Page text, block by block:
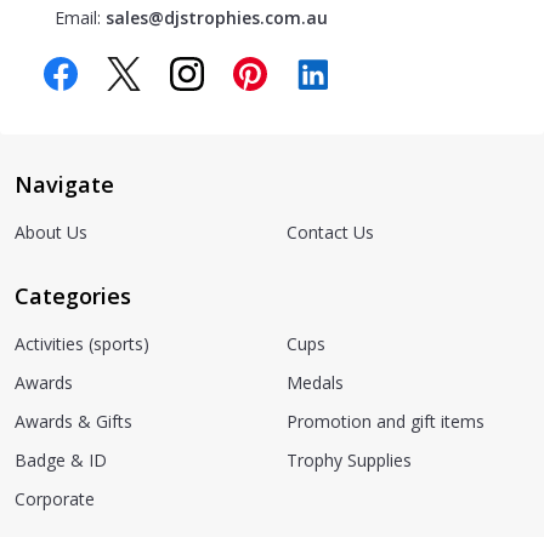
Email: sales@djstrophies.com.au
Navigate
About Us Contact Us
Categories
Activities (sports)
Awards
Awards & Gifts
Badge & ID
Corporate
Cups
Medals
Promotion and gift items
Trophy Supplies